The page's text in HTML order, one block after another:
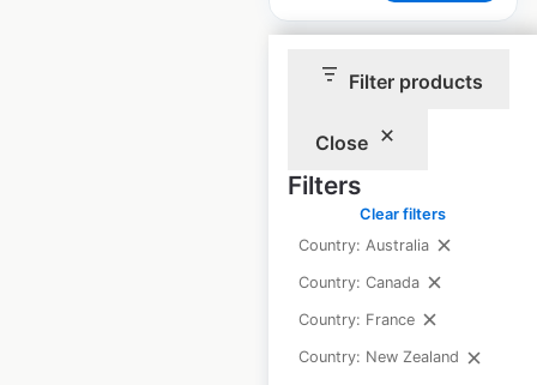
Filter products
Close
Filters
Clear filters
Country: Australia
Country: Canada
Country: France
Country: New Zealand
Sale
dealership
locations in the
USA| Locations: 2,861